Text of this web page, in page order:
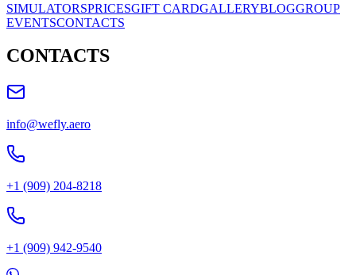
SIMULATORSPRICESGIFT CARDGALLERYBLOGGROUP
EVENTSCONTACTS
CONTACTS
info@wefly.aero
+1 (909) 204-8218
+1 (909) 942-9540